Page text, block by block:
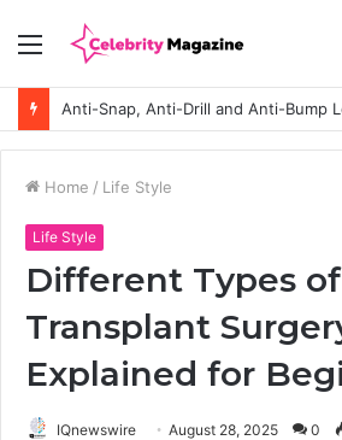
Menu
Home / Life Style
Life Style
Different Types
Transplant
Explained for
IQnewswire August 28, 2025 0